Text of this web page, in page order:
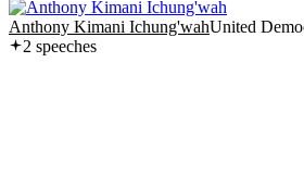
Anthony Kimani Ichung'wahUnited
2 speeches